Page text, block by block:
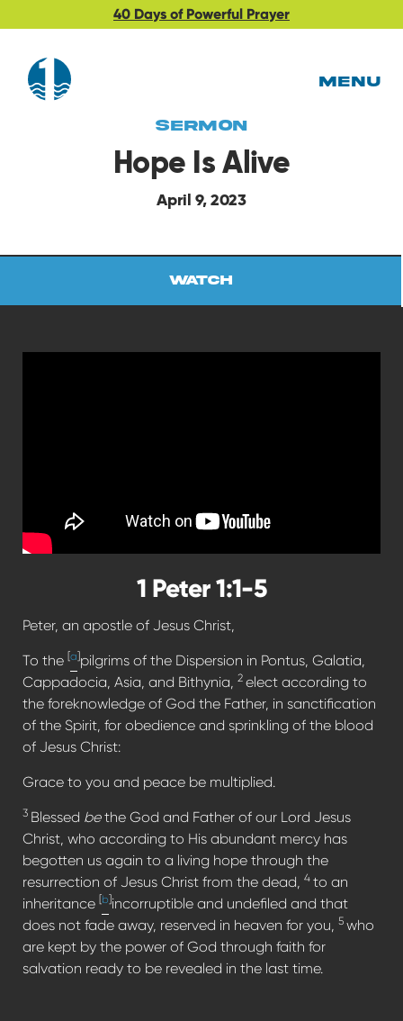
40 Days of Powerful Prayer
MENU
Sermon
Hope Is Alive
April 9, 2023
Watch
1 Peter 1:1-5
Peter, an apostle of Jesus Christ,
To the [a]pilgrims of the Dispersion in Pontus, Galatia,
Cappadocia, Asia, and Bithynia, 2 elect according to
the foreknowledge of God the Father, in sanctification
of the Spirit, for obedience and sprinkling of the blood
of Jesus Christ:
Grace to you and peace be multiplied.
3 Blessed bethe God and Father of our Lord Jesus
Christ, who according to His abundant mercy has
begotten us again to a living hope through the
resurrection of Jesus Christ from the dead, 4 to an
inheritance [b]incorruptible and undefiled and that
does not fade away, reserved in heaven for you, 5 who
are kept by the power of God through faith for
salvation ready to be revealed in the last time.